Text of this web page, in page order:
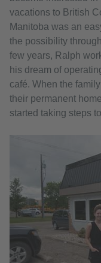
vacations to British
Manitoba was an
the possibility
few years, Ralph
his dream of
café. When the
their permanent
started taking steps